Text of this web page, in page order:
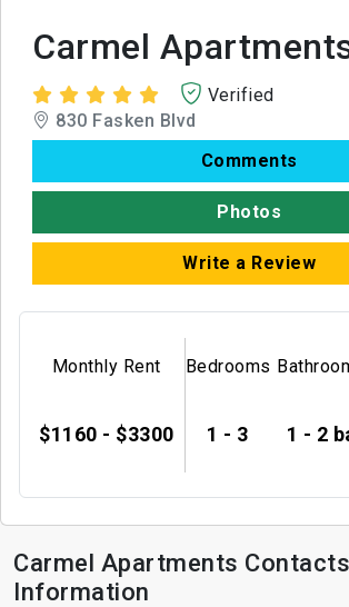
Carmel
Verified
830 Fasken Blvd
Comments
Photos
Write a Review
Monthly Rent
$1160 - $3300
Bedrooms
1 - 3 1 - 2
Carmel Apartments Contacts
Information